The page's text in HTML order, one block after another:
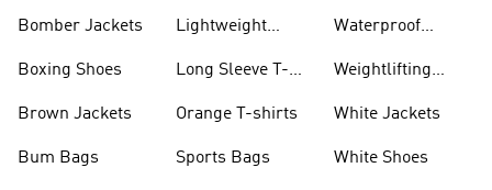
Bomber Jackets
Boxing Shoes
Brown Jackets
Bum Bags
Lightweight
Long Sleeve T-
Orange T-shirts
Sports Bags
Waterproof
Weightlifting
White Jackets
White Shoes